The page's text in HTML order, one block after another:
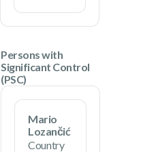
Persons with
Significant Control
(PSC)
Mario
Lozančić
Country